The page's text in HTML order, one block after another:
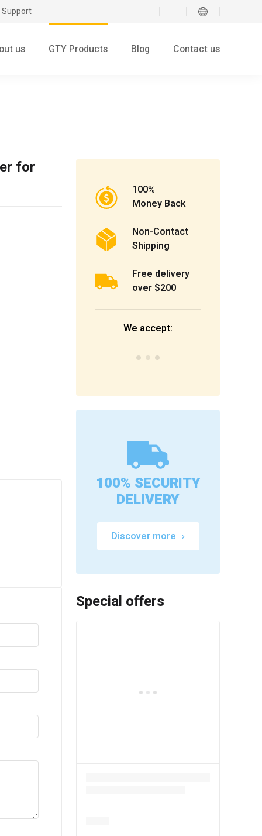
Support
us GTY Products Blog Contact us
for
100%
Money Back
Non-Contact
Shipping
Free delivery
over $200
We accept:
100% SECURITY
DELIVERY
Discover more
Special offers